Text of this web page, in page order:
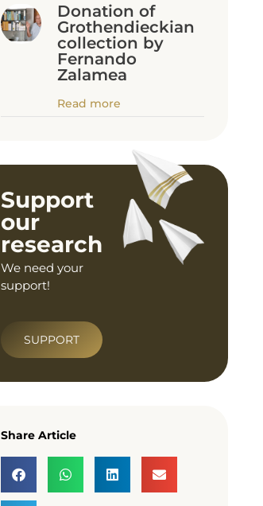
Donation of
Grothendieckian
collection by
Fernando
Zalamea
Read more
Support
our
research
We need your
support!
SUPPORT
Share Article